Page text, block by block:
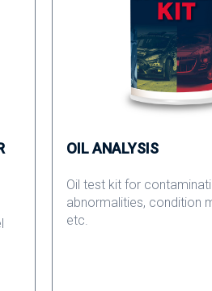
OIL ANALYSIS
Oil test kit for
abnormalities, condition
etc.